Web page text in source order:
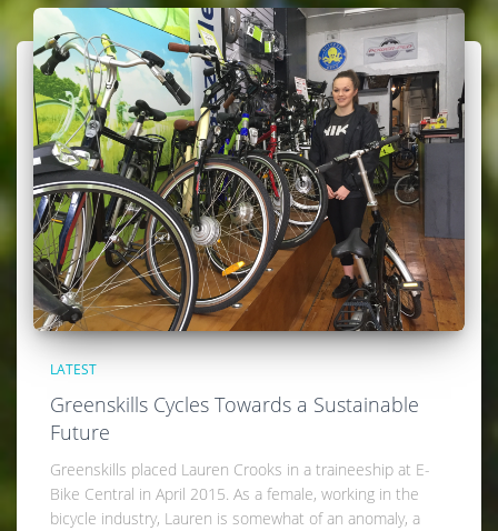
LATEST
Greenskills Cycles Towards a Sustainable
Future
Greenskills placed Lauren Crooks in a traineeship at E-
Bike Central in April 2015. As a female, working in the
bicycle industry, Lauren is somewhat of an anomaly, a